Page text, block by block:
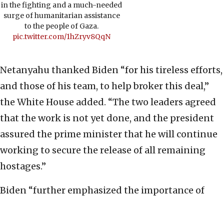
in the fighting and a much-needed
surge of humanitarian assistance
to the people of Gaza.
pic.twitter.com/1hZryv8QqN
Netanyahu thanked Biden “for his tireless efforts,
and those of his team, to help broker this deal,”
the White House added. “The two leaders agreed
that the work is not yet done, and the president
assured the prime minister that he will continue
working to secure the release of all remaining
hostages.”
Biden “further emphasized the importance of